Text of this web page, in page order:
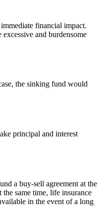
financial impact.
and burdensome
the sinking fund would
principal and interest
a buy-sell agreement at the
same time, life insurance
in the event of a long